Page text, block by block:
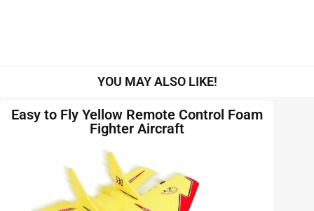
YOU MAY ALSO LIKE!
Easy to Fly Yellow Remote Control Foam
Fighter Aircraft